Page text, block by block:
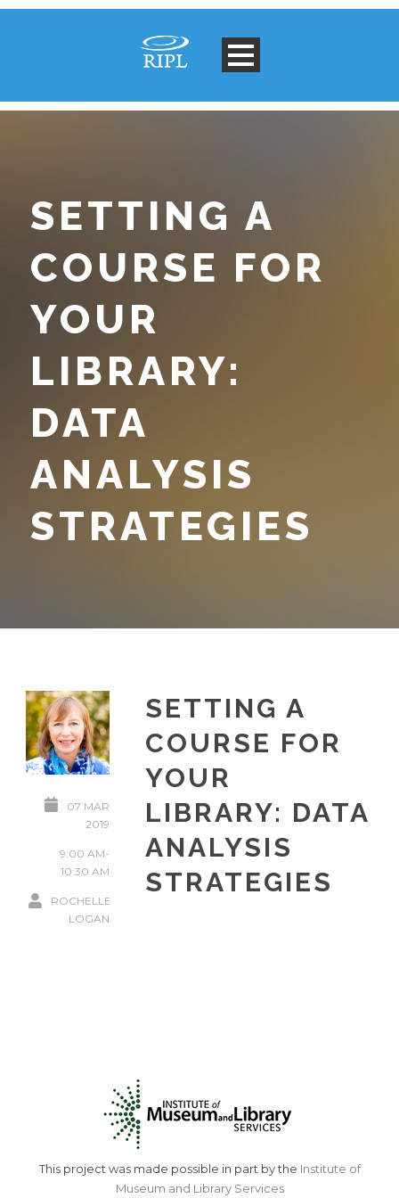
SETTING A
COURSE FOR
YOUR
LIBRARY:
DATA
ANALYSIS
STRATEGIES
07 MAR
2019
9:00 AM-
10:30 AM
ROCHELLE
LOGAN
SETTING A
COURSE FOR
YOUR
LIBRARY: DATA
ANALYSIS
STRATEGIES
This project was made possible in part by the Institute of
Museum and Library Services